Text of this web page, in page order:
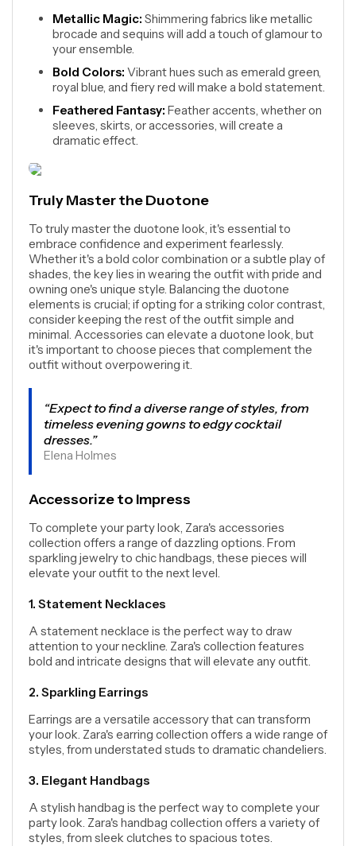
Metallic Magic: Shimmering fabrics like metallic
brocade and sequins will add a touch of glamour to
your ensemble.
Bold Colors: Vibrant hues such as emerald green,
royal blue, and fiery red will make a bold statement.
Feathered Fantasy: Feather accents, whether on
sleeves, skirts, or accessories, will create a
dramatic effect.
Truly Master the Duotone
To truly master the duotone look, it's essential to
embrace confidence and experiment fearlessly.
Whether it's a bold color combination or a subtle play of
shades, the key lies in wearing the outfit with pride and
owning one's unique style. Balancing the duotone
elements is crucial; if opting for a striking color contrast,
consider keeping the rest of the outfit simple and
minimal. Accessories can elevate a duotone look, but
it's important to choose pieces that complement the
outfit without overpowering it.
“Expect to find a diverse range of styles, from
timeless evening gowns to edgy cocktail
dresses.”
Elena Holmes
Accessorize to Impress
To complete your party look, Zara's accessories
collection offers a range of dazzling options. From
sparkling jewelry to chic handbags, these pieces will
elevate your outfit to the next level.
1. Statement Necklaces
A statement necklace is the perfect way to draw
attention to your neckline. Zara's collection features
bold and intricate designs that will elevate any outfit.
2. Sparkling Earrings
Earrings are a versatile accessory that can transform
your look. Zara's earring collection offers a wide range of
styles, from understated studs to dramatic chandeliers.
3. Elegant Handbags
A stylish handbag is the perfect way to complete your
party look. Zara's handbag collection offers a variety of
styles, from sleek clutches to spacious totes.